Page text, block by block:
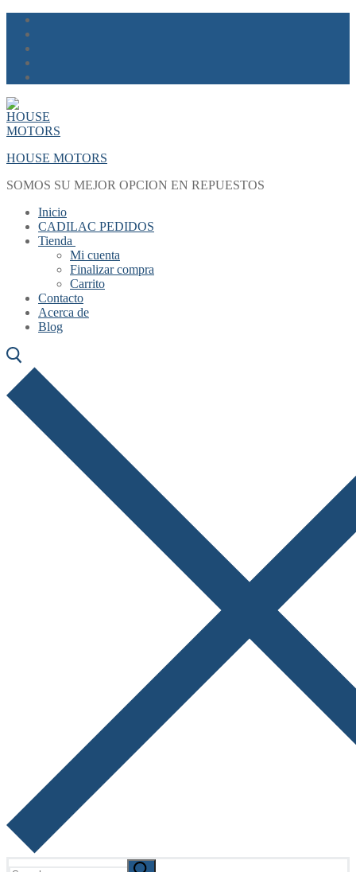
Skip
content
Menu
Close
HOUSE MOTORS
SOMOS SU MEJOR OPCION EN REPUESTOS
Inicio
CADILAC PEDIDOS
Tienda
Mi cuenta
Finalizar compra
Carrito
Contacto
Acerca de
Blog